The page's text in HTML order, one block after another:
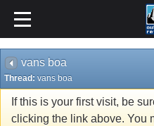
vans boa
Thread: vans boa
If this is your first visit, be
clicking the link above. You